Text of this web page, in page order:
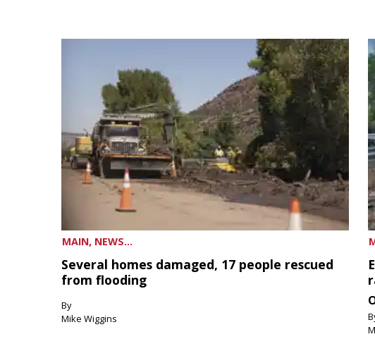
MAIN, NEWS...
Several homes damaged, 17 people rescued
from flooding
By
Mike Wiggins